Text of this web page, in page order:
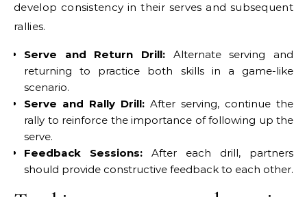
develop consistency in their serves and subsequent
rallies.
Serve and Return Drill: Alternate serving and
returning to practice both skills in a game-like
scenario.
Serve and Rally Drill: After serving, continue the
rally to reinforce the importance of following up the
serve.
Feedback Sessions: After each drill, partners
should provide constructive feedback to each other.